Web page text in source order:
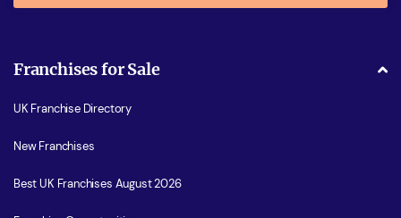
Franchises for Sale
UK Franchise Directory
New Franchises
Best UK Franchises August 2026